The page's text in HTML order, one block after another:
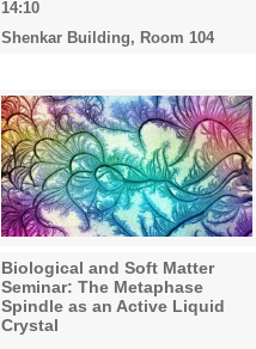
14:10
Shenkar Building, Room 104
Biological and Soft Matter
Seminar: The Metaphase
Spindle as an Active Liquid
Crystal